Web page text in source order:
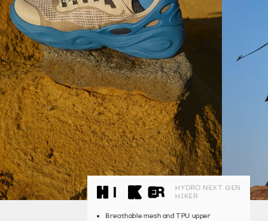
HYDRO NEXT GEN
HIKER
Breathable mesh and TPU upper